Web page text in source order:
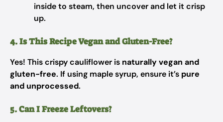
inside to steam, then uncover and let it crisp
up.
4. Is This Recipe Vegan and Gluten-Free?
Yes! This crispy cauliflower is naturally vegan and
gluten-free. If using maple syrup, ensure it’s pure
and unprocessed.
5. Can I Freeze Leftovers?